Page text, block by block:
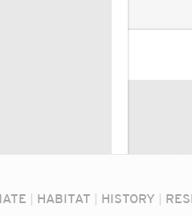
| HABITAT | HISTORY |